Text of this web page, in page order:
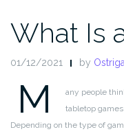
What Is
01/12/2021 by
M
any people
tabletop
Depending on the type of